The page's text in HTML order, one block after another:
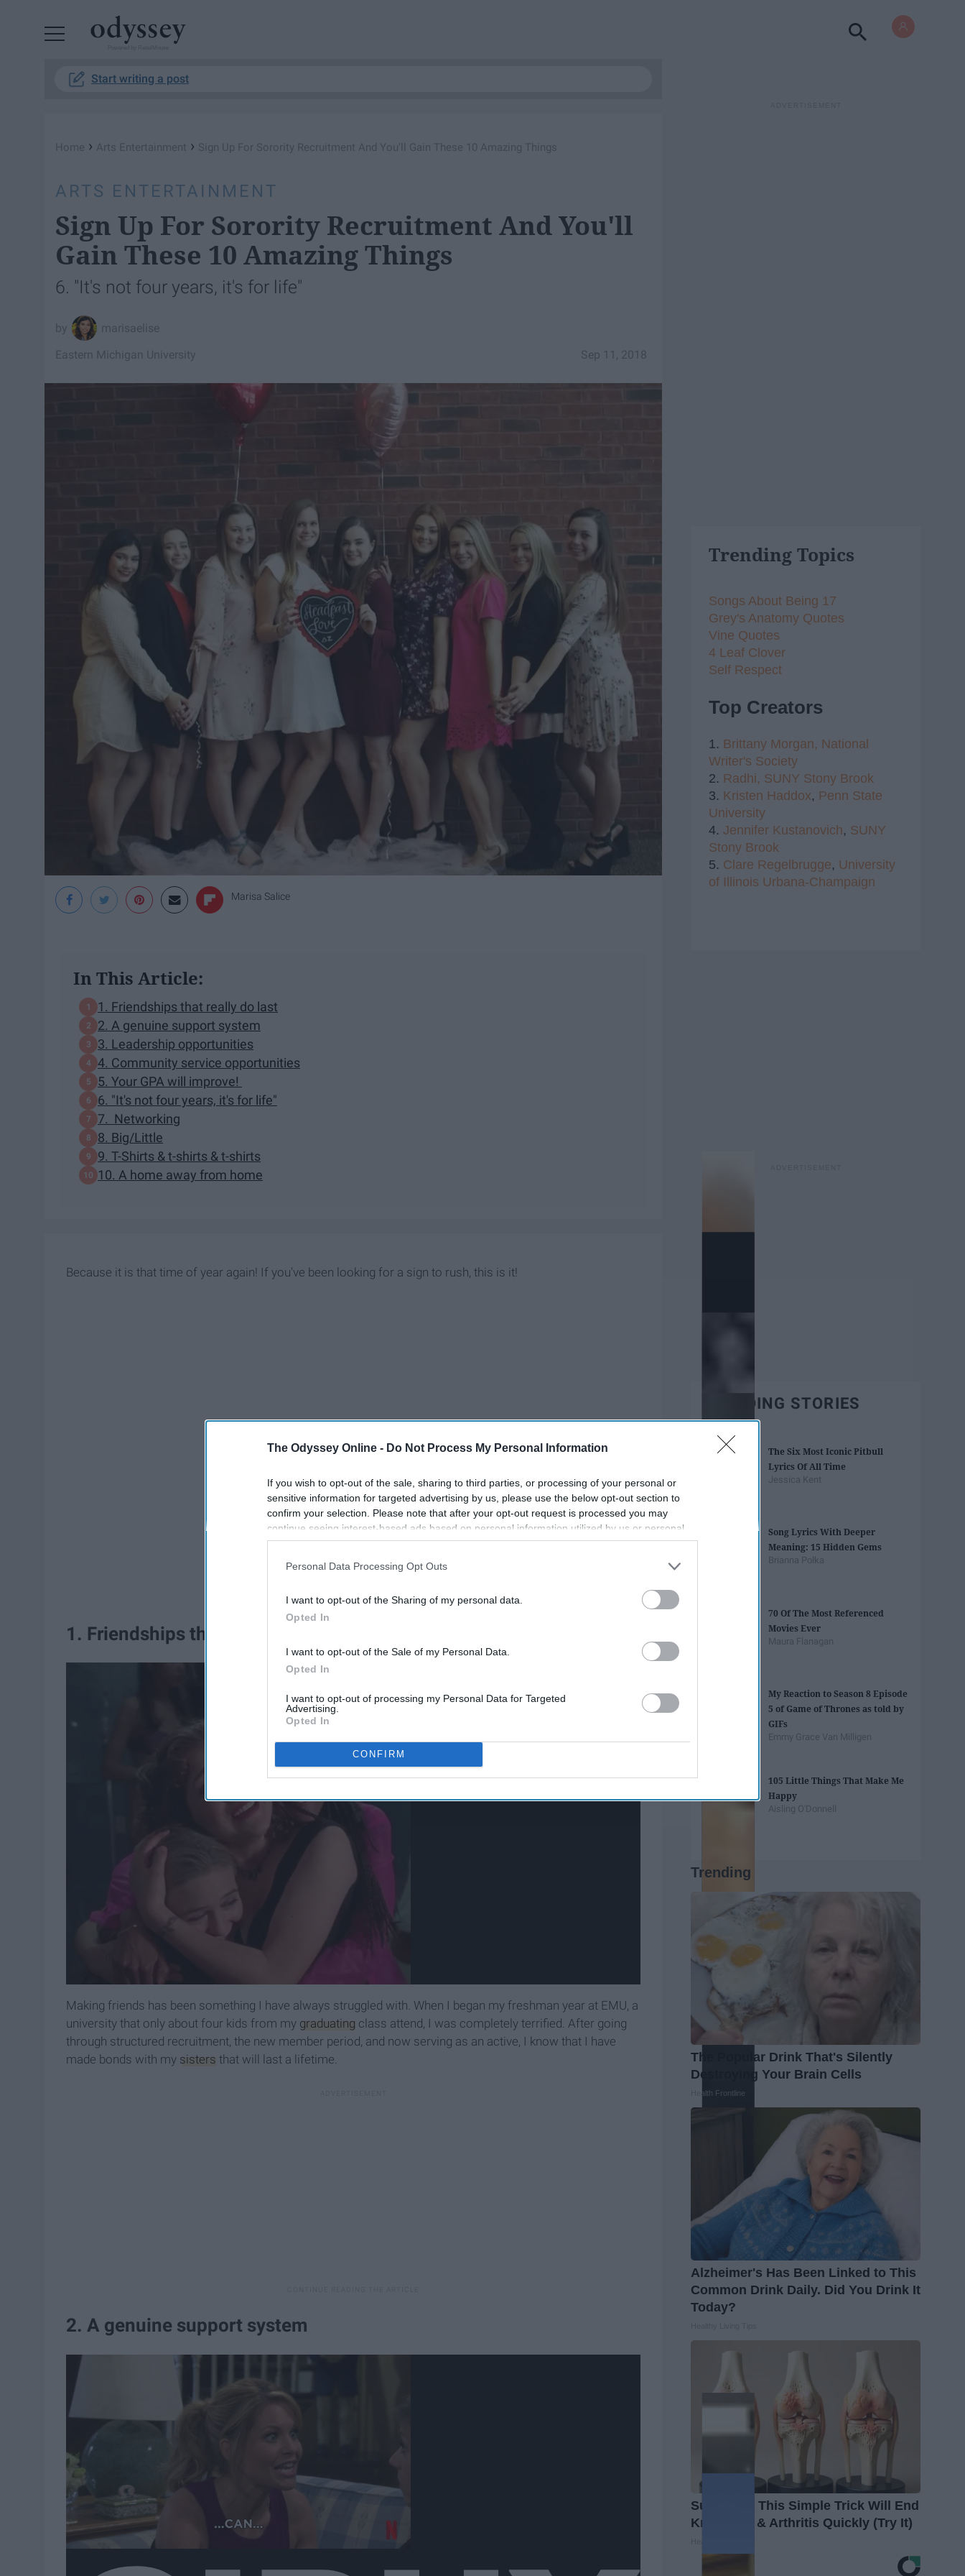
The Odyssey Online - Do Not Process My Personal Information
If you wish to opt-out of the sale, sharing to third parties, or processing of your personal or
sensitive information for targeted advertising by us, please use the below opt-out section to
confirm your selection. Please note that after your opt-out request is processed you may
continue seeing interest-based ads based on personal information utilized by us or personal
information disclosed to third parties prior to your opt-out. You may separately opt-out of the
participants. This information may also be disclosed by us to third parties on the
IAB’s List of
Personal Data Processing Opt Outs
I want to opt-out of the Sharing of my personal data.
Opted In
I want to opt-out of the Sale of my Personal Data.
Opted In
I want to opt-out of processing my Personal Data for Targeted
Advertising.
Opted In
CONFIRM
Start writing a post
Home › Arts Entertainment › Sign Up For Sorority Recruitment And You'll Gain These 10 Amazing Things
ARTS ENTERTAINMENT
Sign Up For Sorority Recruitment And You'll
Gain These 10 Amazing Things
6. "It's not four years, it's for life"
marisaelise
Sep 11, 2018
Eastern Michigan University
Marisa Salice
In This Article:
1. Friendships that really do last
2. A genuine support system
3. Leadership opportunities
4. Community service opportunities
5. Your GPA will improve!
6. "It's not four years, it's for life"
7. Networking
8. Big/Little
9. T-Shirts & t-shirts & t-shirts
10. A home away from home
Because it is that time of year again! If you've been looking for a sign to rush, this is it!
1. Friendships that really do last
Making friends has been something I have always struggled with. When I began my freshman year at EMU, a
university that only about four kids from my graduating class attend, I was completely terrified. After going
through structured recruitment, the new member period, and now serving as an active, I know that I have
made bonds with my sisters that will last a lifetime.
2. A genuine support system
Trending Topics
Songs About Being 17
Grey's Anatomy Quotes
Vine Quotes
4 Leaf Clover
Self Respect
Top Creators
1. Brittany Morgan, National
Writer's Society
2. Radhi, SUNY Stony Brook
3. Kristen Haddox, Penn State
University
4. Jennifer Kustanovich, SUNY
Stony Brook
5. Clare Regelbrugge, University
of Illinois Urbana-Champaign
TRENDING STORIES
The Six Most Iconic Pitbull
Lyrics Of All Time
Jessica Kent
Song Lyrics With Deeper
Meaning: 15 Hidden Gems
Brianna Polka
70 Of The Most Referenced
Movies Ever
Maura Flanagan
My Reaction to Season 8 Episode
5 of Game of Thrones as told by
GIFs
Emmy Grace Van Milligen
105 Little Things That Make Me
Happy
Aisling O'Donnell
Trending
The Popular Drink That's Silently
Destroying Your Brain Cells
Health Frontline
Alzheimer's Has Been Linked to This
Common Drink Daily. Did You Drink It
Today?
Surgeons: This Simple Trick Will End
Knee Pain & Arthritis Quickly (Try It)